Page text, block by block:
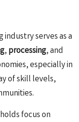
serves as a
, processing, and
especially in
of skill levels,
focus on